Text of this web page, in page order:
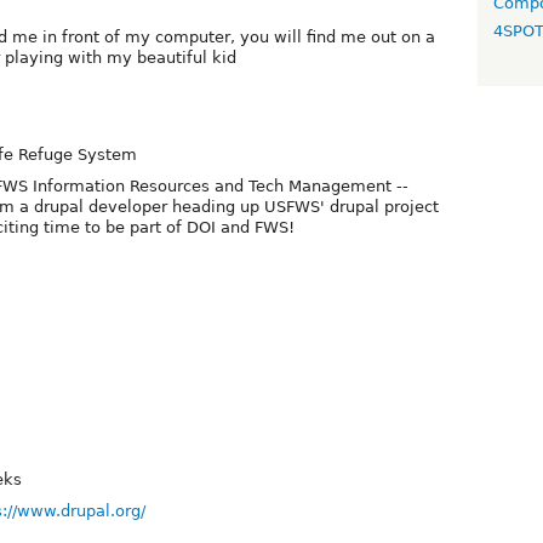
me in front of my computer, you will find me out on a
playing with my beautiful kid
Refuge System
Information Resources and Tech Management --
a drupal developer heading up USFWS' drupal project
time to be part of DOI and FWS!
www.drupal.org/